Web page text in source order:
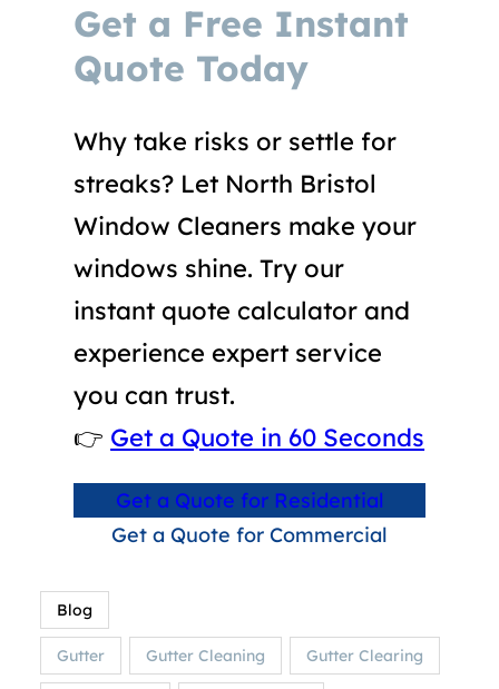
Get a Free Instant
Quote Today
Why take risks or settle for
streaks? Let North Bristol
Window Cleaners make your
windows shine. Try our
instant quote calculator and
experience expert service
you can trust.
👉 Get a Quote in 60 Seconds
Get a Quote for Residential
Get a Quote for Commercial
Blog
Gutter Gutter Cleaning Gutter Clearing